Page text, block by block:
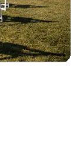
environment.
anyone for any